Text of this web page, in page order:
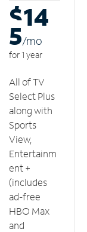
$14
5/mo
for 1 year
All of TV
Select Plus
along with
Sports
View,
Entertainm
ent +
(includes
ad-free
HBO Max
and